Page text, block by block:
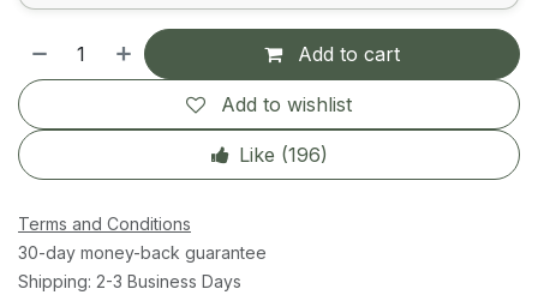
Add to cart
Add to wishlist
Like (196)
Terms and Conditions
30-day money-back guarantee
Shipping: 2-3 Business Days